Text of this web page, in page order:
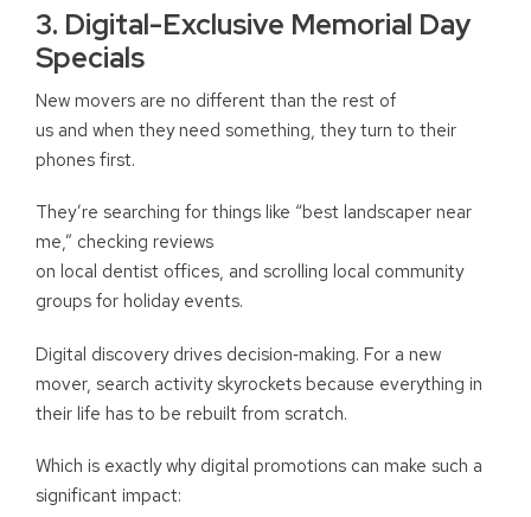
3. Digital-Exclusive Memorial Day
Specials
New movers are no different than the rest of
us and when they need something, they turn to their
phones first.
They’re searching for things like “best landscaper near
me,” checking reviews
on local dentist offices, and scrolling local community
groups for holiday events.
Digital discovery drives decision‑making. For a new
mover, search activity skyrockets because everything in
their life has to be rebuilt from scratch.
Which is exactly why digital promotions can make such a
significant impact: